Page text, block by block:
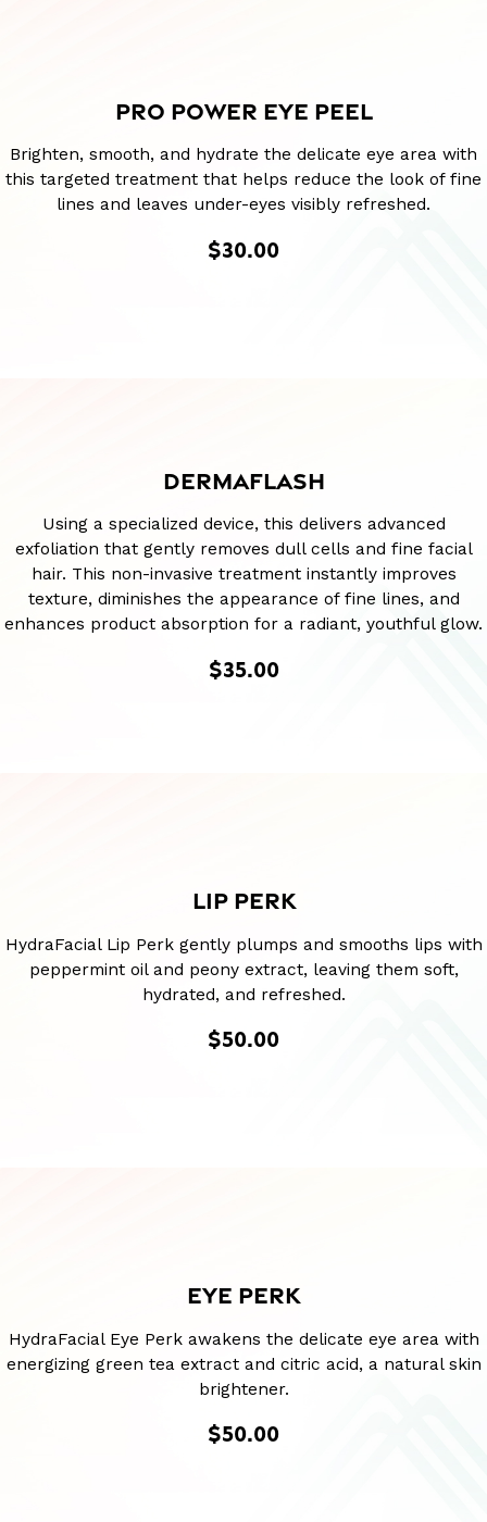
PRO POWER EYE PEEL
Brighten, smooth, and hydrate the delicate eye area with
this targeted treatment that helps reduce the look of fine
lines and leaves under-eyes visibly refreshed.
$30.00
DERMAFLASH
Using a specialized device, this delivers advanced
exfoliation that gently removes dull cells and fine facial
hair. This non-invasive treatment instantly improves
texture, diminishes the appearance of fine lines, and
enhances product absorption for a radiant, youthful glow.
$35.00
LIP PERK
HydraFacial Lip Perk gently plumps and smooths lips with
peppermint oil and peony extract, leaving them soft,
hydrated, and refreshed.
$50.00
EYE PERK
HydraFacial Eye Perk awakens the delicate eye area with
energizing green tea extract and citric acid, a natural skin
brightener.
$50.00